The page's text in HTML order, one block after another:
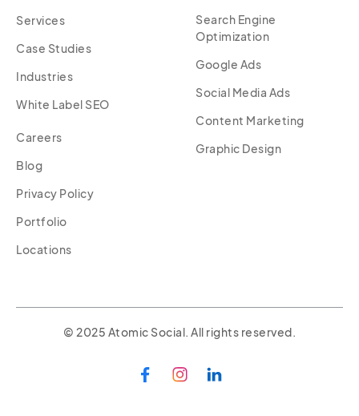
Services
Case Studies
Industries
White Label SEO
Careers
Blog
Privacy Policy
Portfolio
Locations
Search Engine
Optimization
Google Ads
Social Media Ads
Content Marketing
Graphic Design
© 2025 Atomic Social. All rights reserved.